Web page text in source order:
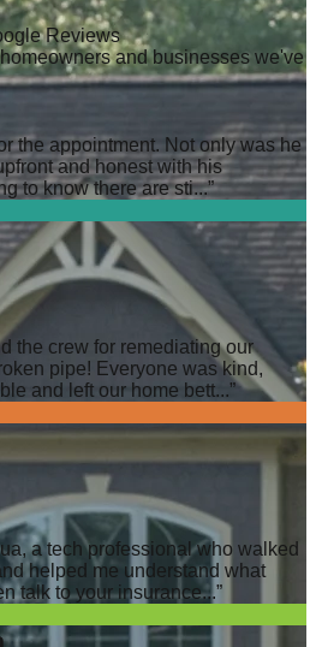
Reviews
and businesses we've
the appointment. Not only was he
and honest with his
to know there are sti...”
the crew for remediating our
pipe! Everyone was kind,
and left our home bett...”
a tech professional who walked
helped me understand what
talk to your insurance...”